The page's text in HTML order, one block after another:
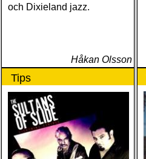
och Dixieland jazz.
Håkan Olsson
Tips